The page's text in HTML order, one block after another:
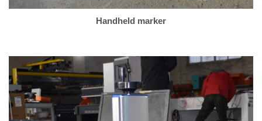
Handheld marker